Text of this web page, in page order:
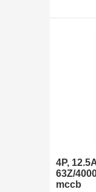
4P,
63Z/
mccb